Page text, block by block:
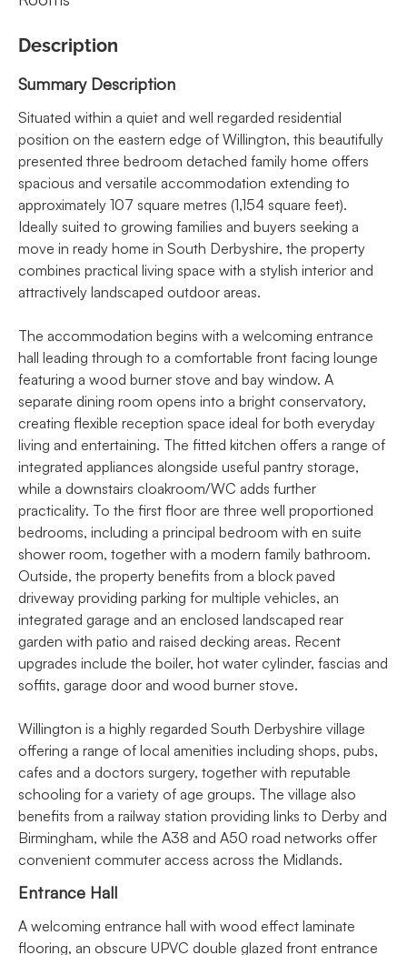
Description
Summary Description
Situated within a quiet and well regarded residential
position on the eastern edge of Willington, this beautifully
presented three bedroom detached family home offers
spacious and versatile accommodation extending to
approximately 107 square metres (1,154 square feet).
Ideally suited to growing families and buyers seeking a
move in ready home in South Derbyshire, the property
combines practical living space with a stylish interior and
attractively landscaped outdoor areas.
The accommodation begins with a welcoming entrance
hall leading through to a comfortable front facing lounge
featuring a wood burner stove and bay window. A
separate dining room opens into a bright conservatory,
creating flexible reception space ideal for both everyday
living and entertaining. The fitted kitchen offers a range of
integrated appliances alongside useful pantry storage,
while a downstairs cloakroom/WC adds further
practicality. To the first floor are three well proportioned
bedrooms, including a principal bedroom with en suite
shower room, together with a modern family bathroom.
Outside, the property benefits from a block paved
driveway providing parking for multiple vehicles, an
integrated garage and an enclosed landscaped rear
garden with patio and raised decking areas. Recent
upgrades include the boiler, hot water cylinder, fascias and
soffits, garage door and wood burner stove.
Willington is a highly regarded South Derbyshire village
offering a range of local amenities including shops, pubs,
cafes and a doctors surgery, together with reputable
schooling for a variety of age groups. The village also
benefits from a railway station providing links to Derby and
Birmingham, while the A38 and A50 road networks offer
convenient commuter access across the Midlands.
Entrance Hall
A welcoming entrance hall with wood effect laminate
flooring, an obscure UPVC double glazed front entrance